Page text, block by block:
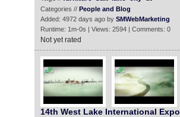
Categories // People and Blog
Added: 4972 days ago by SMWebMarketing
Runtime: 1m-0s | Views: 2594 | Comments: 0
Not yet rated
14th West Lake International Expo